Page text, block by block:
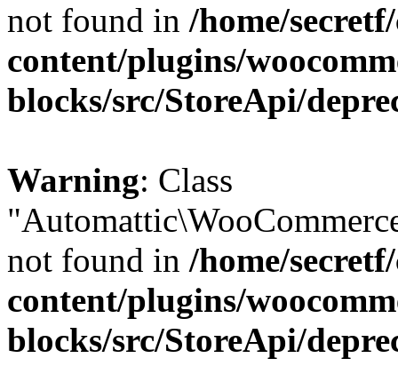
not found in /home/
content/plugins/
blocks/src/StoreApi/
Warning: Class
not found in /home/
content/plugins/
blocks/src/StoreApi/